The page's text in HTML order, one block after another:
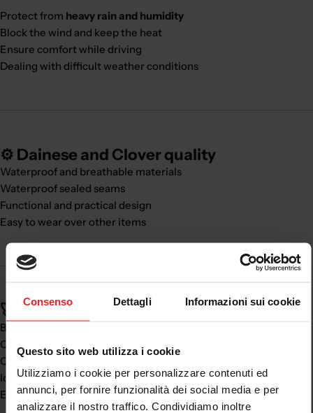
Consenso Dettagli Informazioni sui cookie
Questo sito web utilizza i cookie
Utilizziamo i cookie per personalizzare contenuti ed
annunci, per fornire funzionalità dei social media e per
analizzare il nostro traffico. Condividiamo inoltre
Protect from heavy rain and humidity
Block the wind and keep the heat
Ensure comfort while driving
Dealing with difficult weather conditions
⚙️ Dainese and Clover quality
Waterproof and breathable materials
Waterproof sealed seams
Functional and practical design
Easy to wear over other items
🚀 Real benefits:
Body always
Comfort even in the rain
Quick and practical use
Ideal for any season
Essential accessory for every motorcyclist